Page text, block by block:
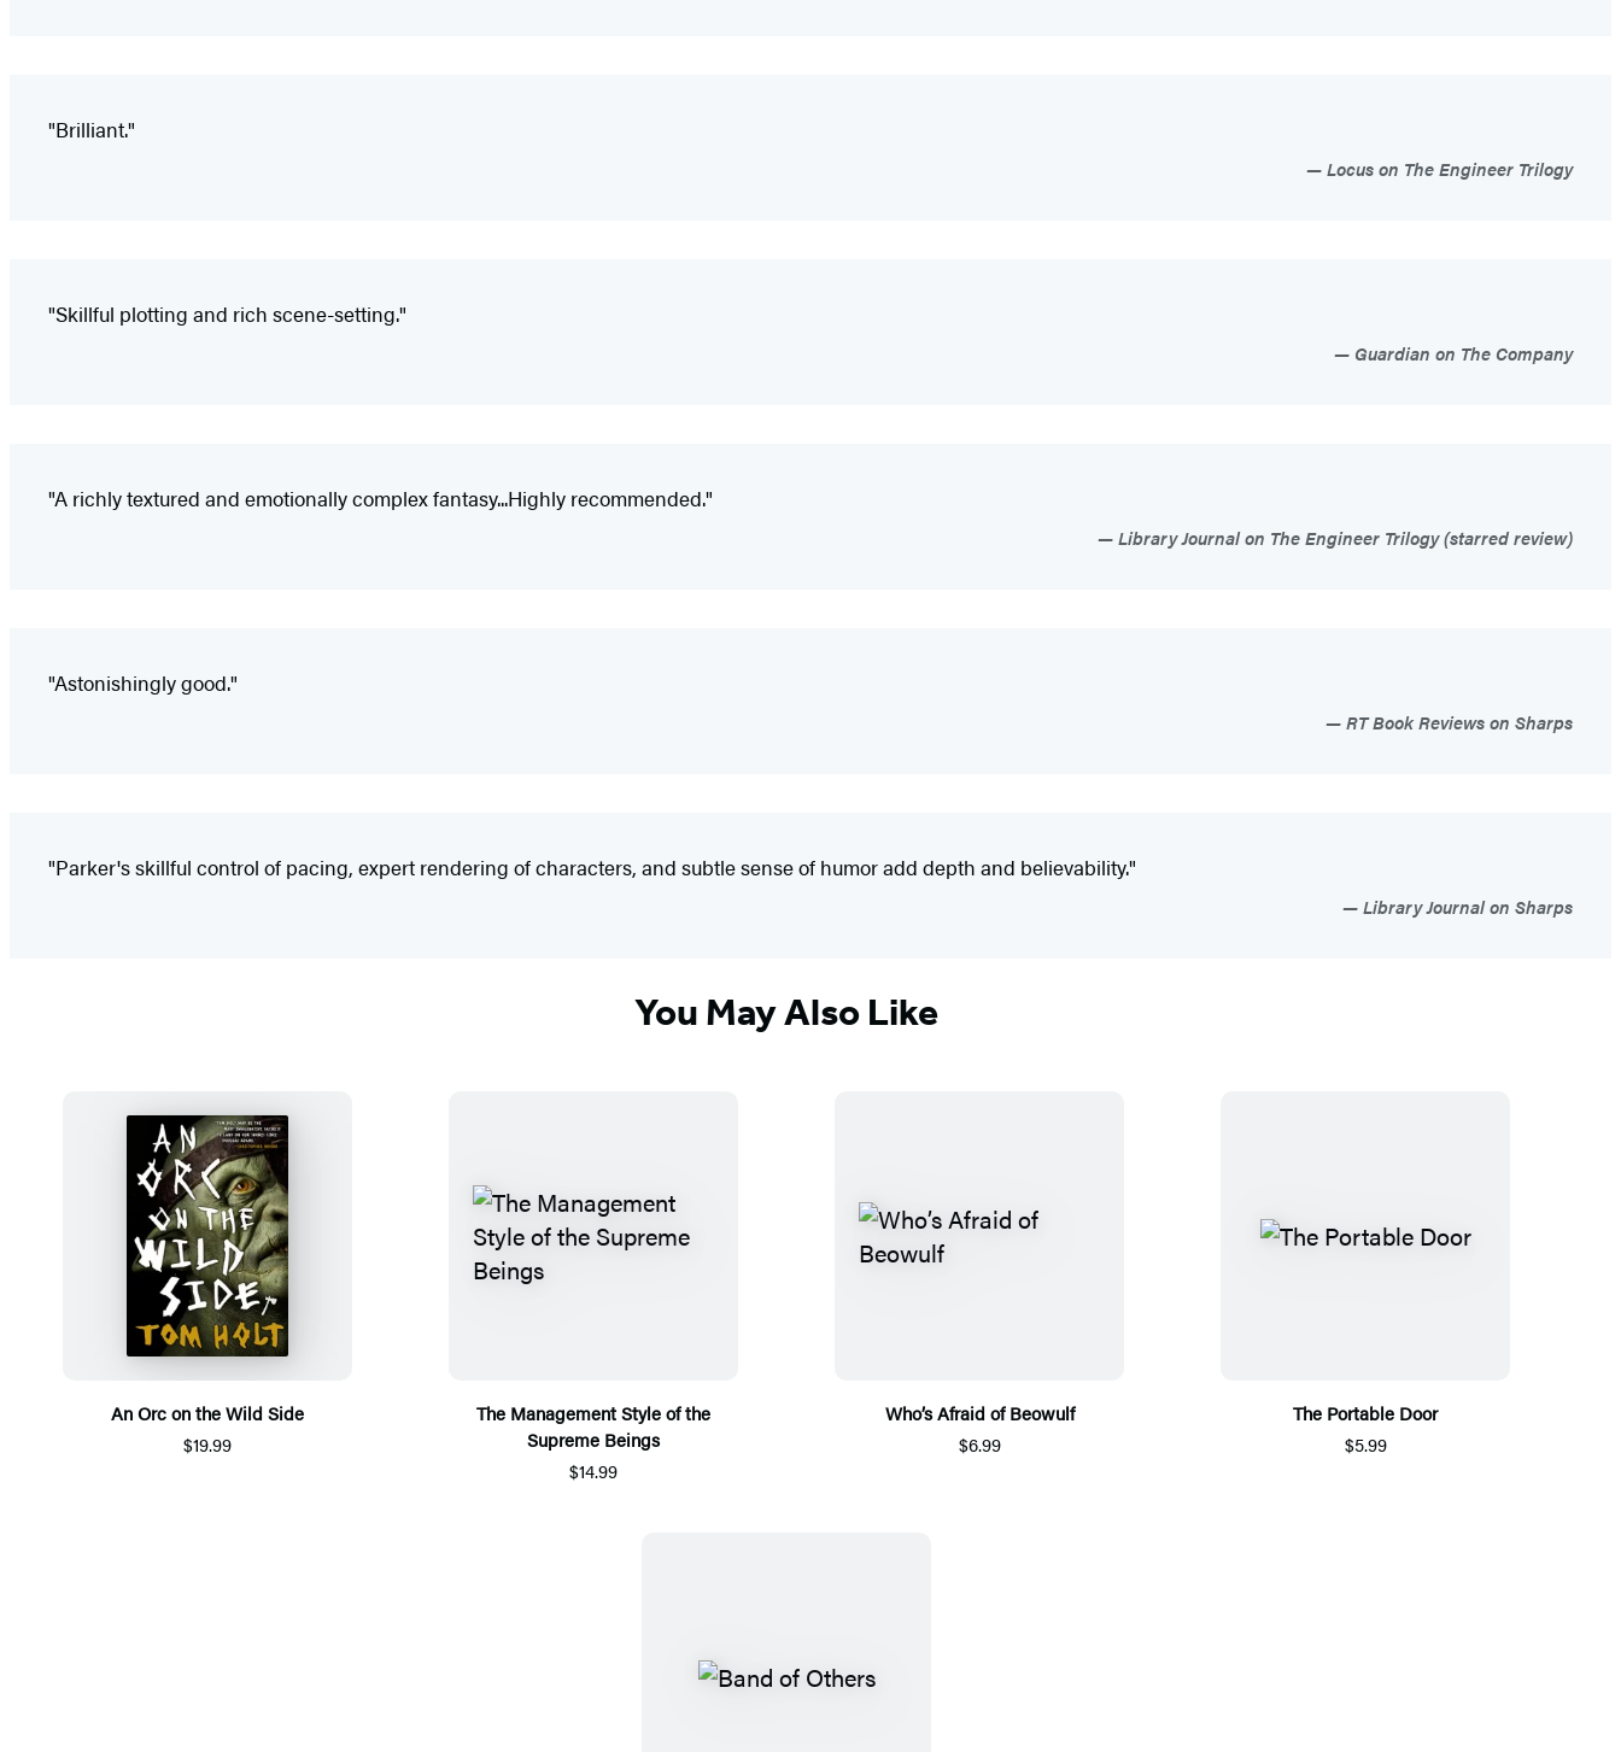
"Brilliant."
Locus on The Engineer Trilogy
"Skillful plotting and rich scene-setting."
Guardian on The Company
"A richly textured and emotionally complex fantasy...Highly recommended."
Library Journal on The Engineer Trilogy (starred review)
"Astonishingly good."
RT Book Reviews on Sharps
"Parker's skillful control of pacing, expert rendering of characters, and subtle sense of humor add depth and believability."
Library Journal on Sharps
You May Also Like
An Orc on the Wild Side
$19.99
The Management Style of the
Supreme Beings
$14.99
Who’s Afraid of Beowulf
$6.99
The Portable Door
$5.99